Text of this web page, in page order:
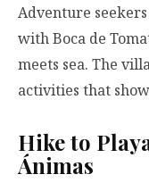
Adventure
with Boca de
meets sea. The
activities that
Hike to
Ánimas